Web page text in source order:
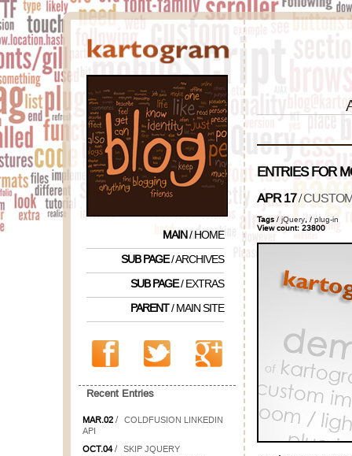
MAIN/ HOME
SUB PAGE/ ARCHIVES
SUB PAGE/ EXTRAS
PARENT/ MAIN SITE
Recent Entries
MAR.02 / COLDFUSION LINKEDIN
API
OCT.04/ SKIP JQUERY
ENTRIES FOR
APR 17/
Tags / jQuery, / plug-in
View count: 23800